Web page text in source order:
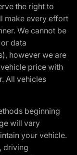
the right to
make every effort
We cannot be
data
however we are
price with
All vehicles
beginning
will vary
your vehicle.
driving